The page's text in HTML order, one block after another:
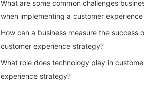
What are some common challenges
when implementing a customer
How can a business measure the success
customer experience strategy?
What role does technology play in
experience strategy?